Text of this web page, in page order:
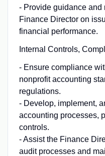
- Provide guidance and
Finance Director on
financial performance.
Internal Controls,
- Ensure compliance
nonprofit accounting
regulations.
- Develop, implement,
accounting processes,
controls.
- Assist the Finance
audit processes and